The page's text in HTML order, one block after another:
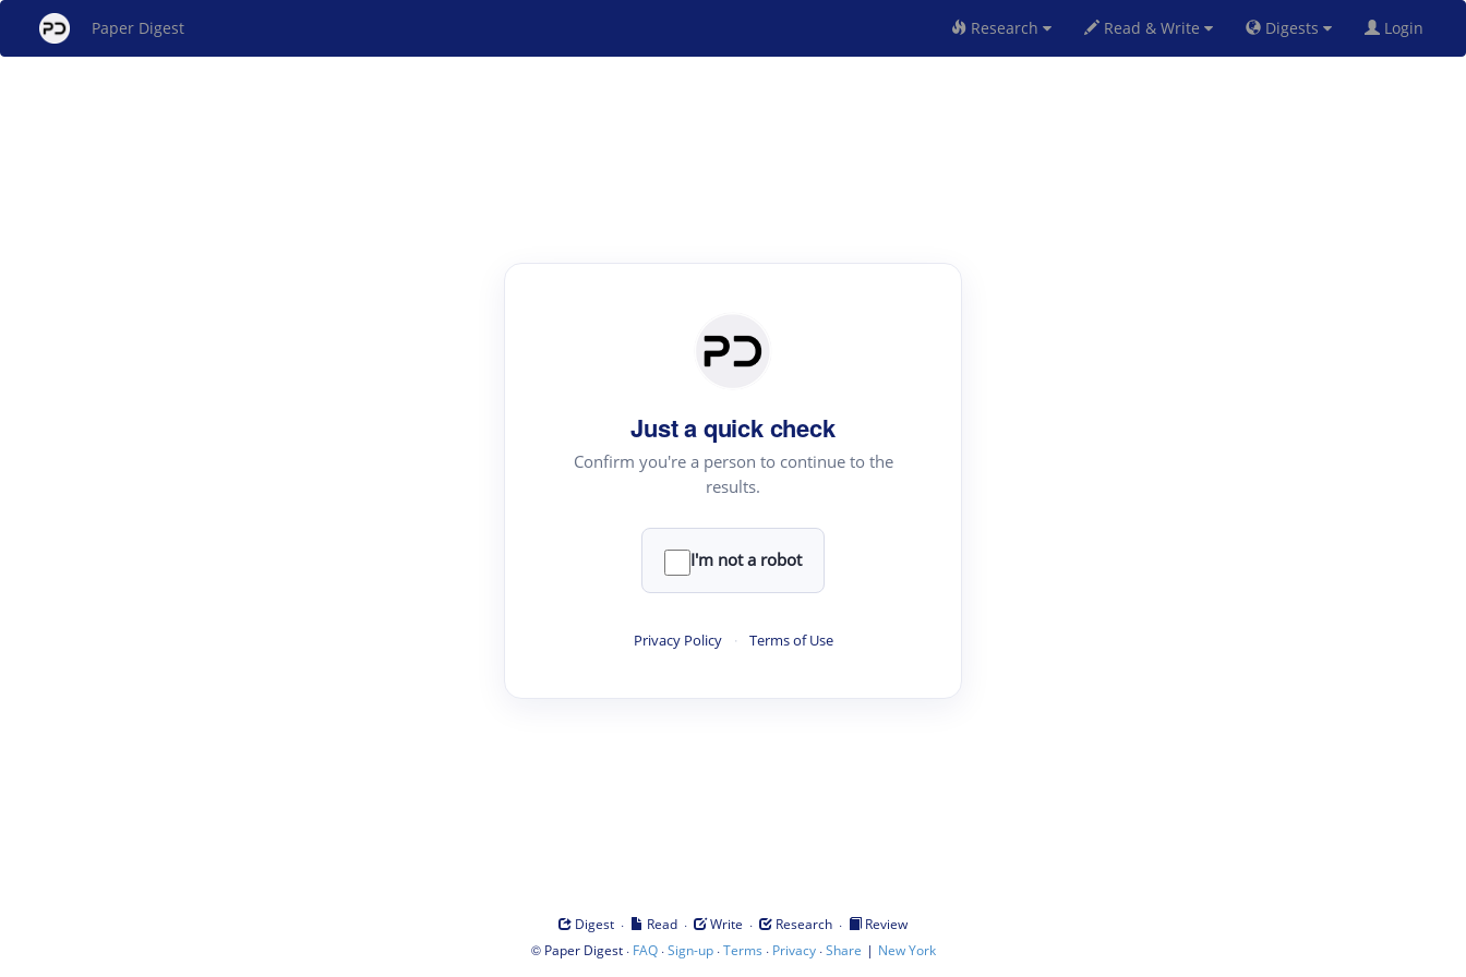
Paper Digest Research Read & Write Digests Login
Just a quick check
Confirm you're a person to continue to the
results.
I'm not a robot
Privacy Policy · Terms of Use
Digest · Read · Write · Research ·
Review
© Paper Digest· FAQ·Sign-up·Terms · Privacy·Share | New York